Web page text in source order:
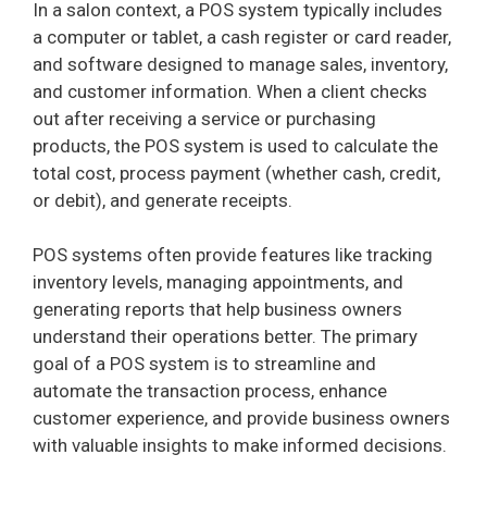
In a salon context, a POS system typically includes
a computer or tablet, a cash register or card reader,
and software designed to manage sales, inventory,
and customer information. When a client checks
out after receiving a service or purchasing
products, the POS system is used to calculate the
total cost, process payment (whether cash, credit,
or debit), and generate receipts.
POS systems often provide features like tracking
inventory levels, managing appointments, and
generating reports that help business owners
understand their operations better. The primary
goal of a POS system is to streamline and
automate the transaction process, enhance
customer experience, and provide business owners
with valuable insights to make informed decisions.